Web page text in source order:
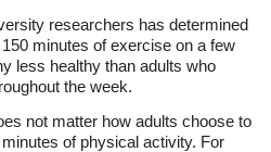
researchers has determined
minutes of exercise on a few
less healthy than adults who
the week.
not matter how adults choose to
of physical activity. For